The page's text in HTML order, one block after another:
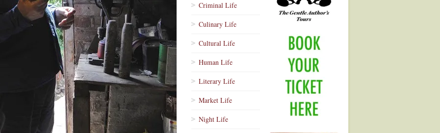
Criminal Life
Culinary Life
Cultural Life
Human Life
Literary Life
Market Life
Night Life